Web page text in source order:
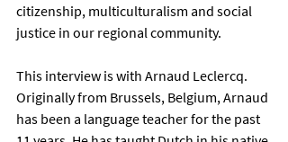
citizenship, multiculturalism and social
justice in our regional community.
This interview is with Arnaud Leclercq.
Originally from Brussels, Belgium, Arnaud
has been a language teacher for the past